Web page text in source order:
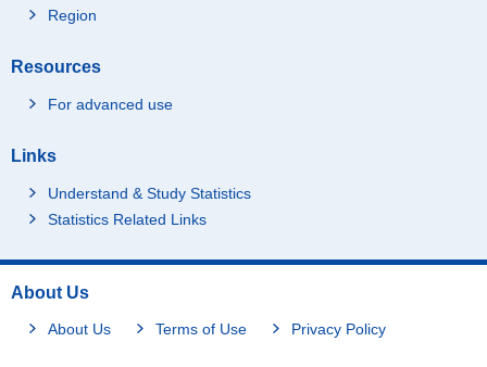
Region
Resources
For advanced use
Links
Understand & Study Statistics
Statistics Related Links
About Us
About Us Terms of Use Privacy Policy